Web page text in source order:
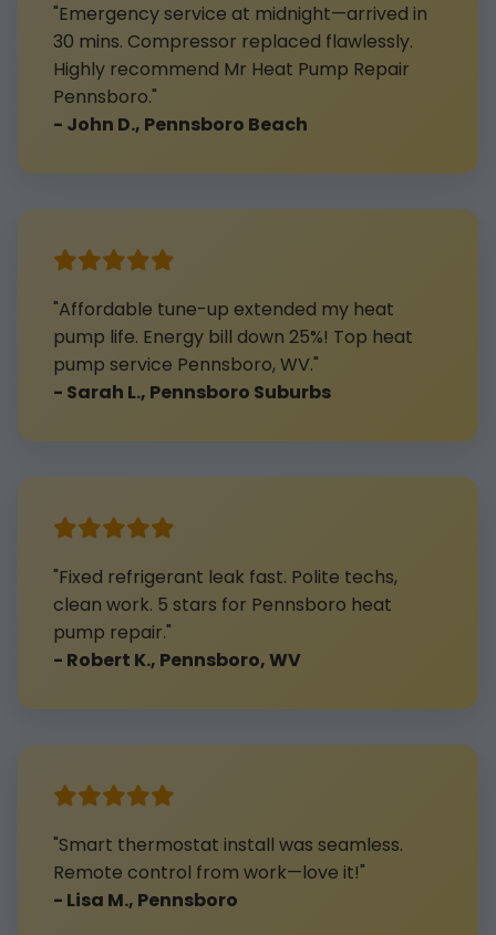
"Emergency service at midnight—arrived in
30 mins. Compressor replaced flawlessly.
Highly recommend Mr Heat Pump Repair
Pennsboro."
- John D., Pennsboro Beach
"Affordable tune-up extended my heat
pump life. Energy bill down 25%! Top heat
pump service Pennsboro, WV."
- Sarah L., Pennsboro Suburbs
"Fixed refrigerant leak fast. Polite techs,
clean work. 5 stars for Pennsboro heat
pump repair."
- Robert K., Pennsboro, WV
"Smart thermostat install was seamless.
Remote control from work—love it!"
- Lisa M., Pennsboro